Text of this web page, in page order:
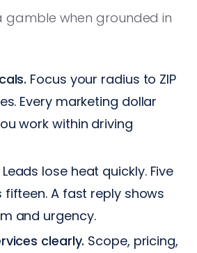
gamble when grounded in
Focus your radius to ZIP
Every marketing dollar
work within driving
Leads lose heat quickly. Five
A fast reply shows
and urgency.
clearly. Scope, pricing,